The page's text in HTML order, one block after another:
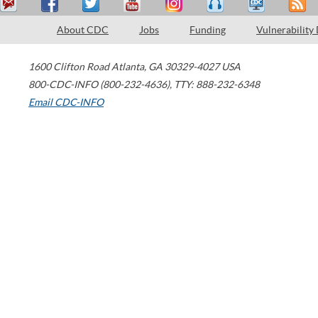
About CDC Jobs Funding Vulnerability
1600 Clifton Road Atlanta, GA 30329-4027 USA
800-CDC-INFO (800-232-4636), TTY: 888-232-6348
Email CDC-INFO